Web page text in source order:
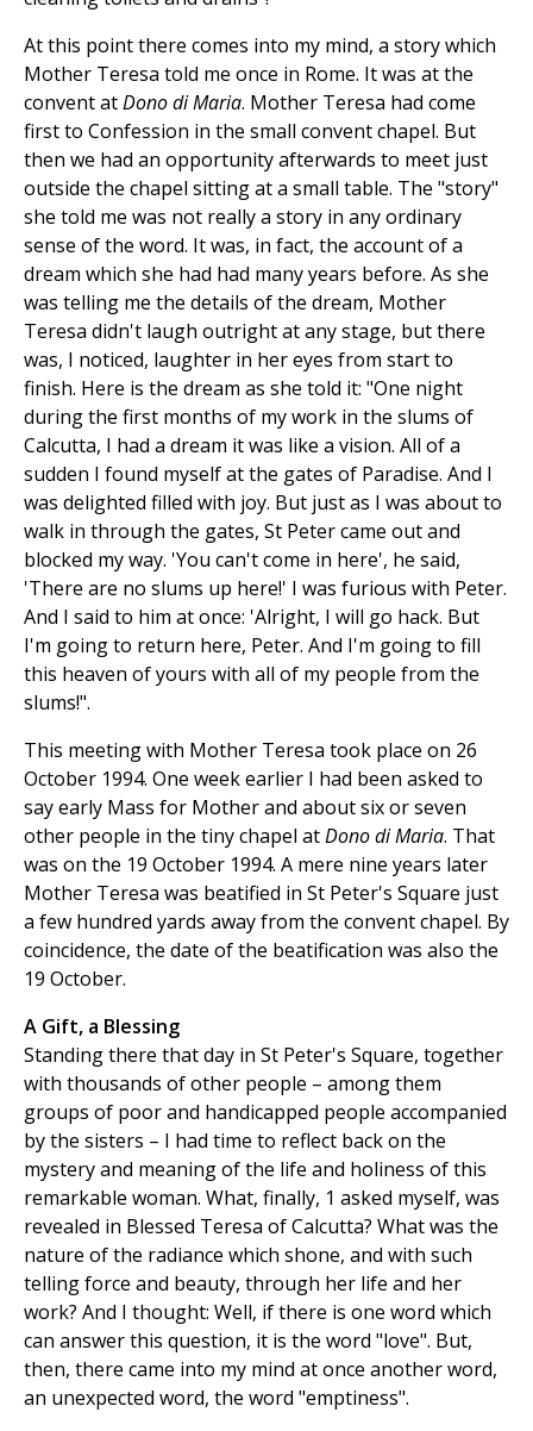
At this point there comes into my mind, a story which
Mother Teresa told me once in Rome. It was at the
convent atDono di Maria. Mother Teresa had come
first to Confession in the small convent chapel. But
then we had an opportunity afterwards to meet just
outside the chapel sitting at a small table. The "story"
she told me was not really a story in any ordinary
sense of the word. It was, in fact, the account of a
dream which she had had many years before. As she
was telling me the details of the dream, Mother
Teresa didn't laugh outright at any stage, but there
was, I noticed, laughter in her eyes from start to
finish. Here is the dream as she told it: "One night
during the first months of my work in the slums of
Calcutta, I had a dream it was like a vision. All of a
sudden I found myself at the gates of Paradise. And I
was delighted filled with joy. But just as I was about to
walk in through the gates, St Peter came out and
blocked my way. 'You can't come in here', he said,
'There are no slums up here!' I was furious with Peter.
And I said to him at once: 'Alright, I will go hack. But
I'm going to return here, Peter. And I'm going to fill
this heaven of yours with all of my people from the
slums!".
This meeting with Mother Teresa took place on 26
October 1994. One week earlier I had been asked to
say early Mass for Mother and about six or seven
other people in the tiny chapel atDono di Maria. That
was on the 19 October 1994. A mere nine years later
Mother Teresa was beatified in St Peter's Square just
a few hundred yards away from the convent chapel. By
coincidence, the date of the beatification was also the
19 October.
A Gift, a Blessing
Standing there that day in St Peter's Square, together
with thousands of other people – among them
groups of poor and handicapped people accompanied
by the sisters – I had time to reflect back on the
mystery and meaning of the life and holiness of this
remarkable woman. What, finally, 1 asked myself, was
revealed in Blessed Teresa of Calcutta? What was the
nature of the radiance which shone, and with such
telling force and beauty, through her life and her
work? And I thought: Well, if there is one word which
can answer this question, it is the word "love". But,
then, there came into my mind at once another word,
an unexpected word, the word "emptiness".